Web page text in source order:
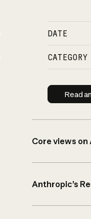
DATE
CATEGORY
Read
Core views on
Anthropic’s